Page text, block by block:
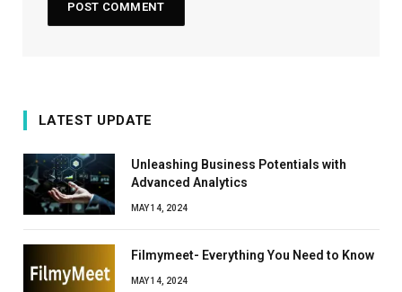
LATEST UPDATE
Unleashing Business Potentials with
Advanced Analytics
MAY 14, 2024
Filmymeet- Everything You Need to Know
MAY 14, 2024